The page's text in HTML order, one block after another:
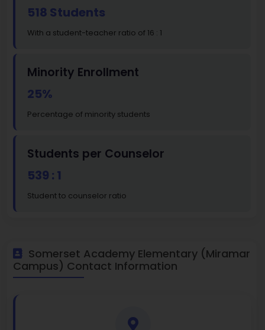
518 Students
With a student-teacher ratio of 16 : 1
Minority Enrollment
25%
Percentage of minority students
Students per Counselor
539 : 1
Student to counselor ratio
Somerset Academy Elementary (Miramar
Campus) Contact Information